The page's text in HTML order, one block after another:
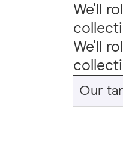
We'll
We'll
Our